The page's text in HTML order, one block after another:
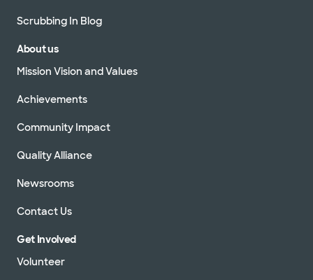
Scrubbing In Blog
About us
Mission Vision and Values
Achievements
Community Impact
Quality Alliance
Newsrooms
Contact Us
Get Involved
Volunteer